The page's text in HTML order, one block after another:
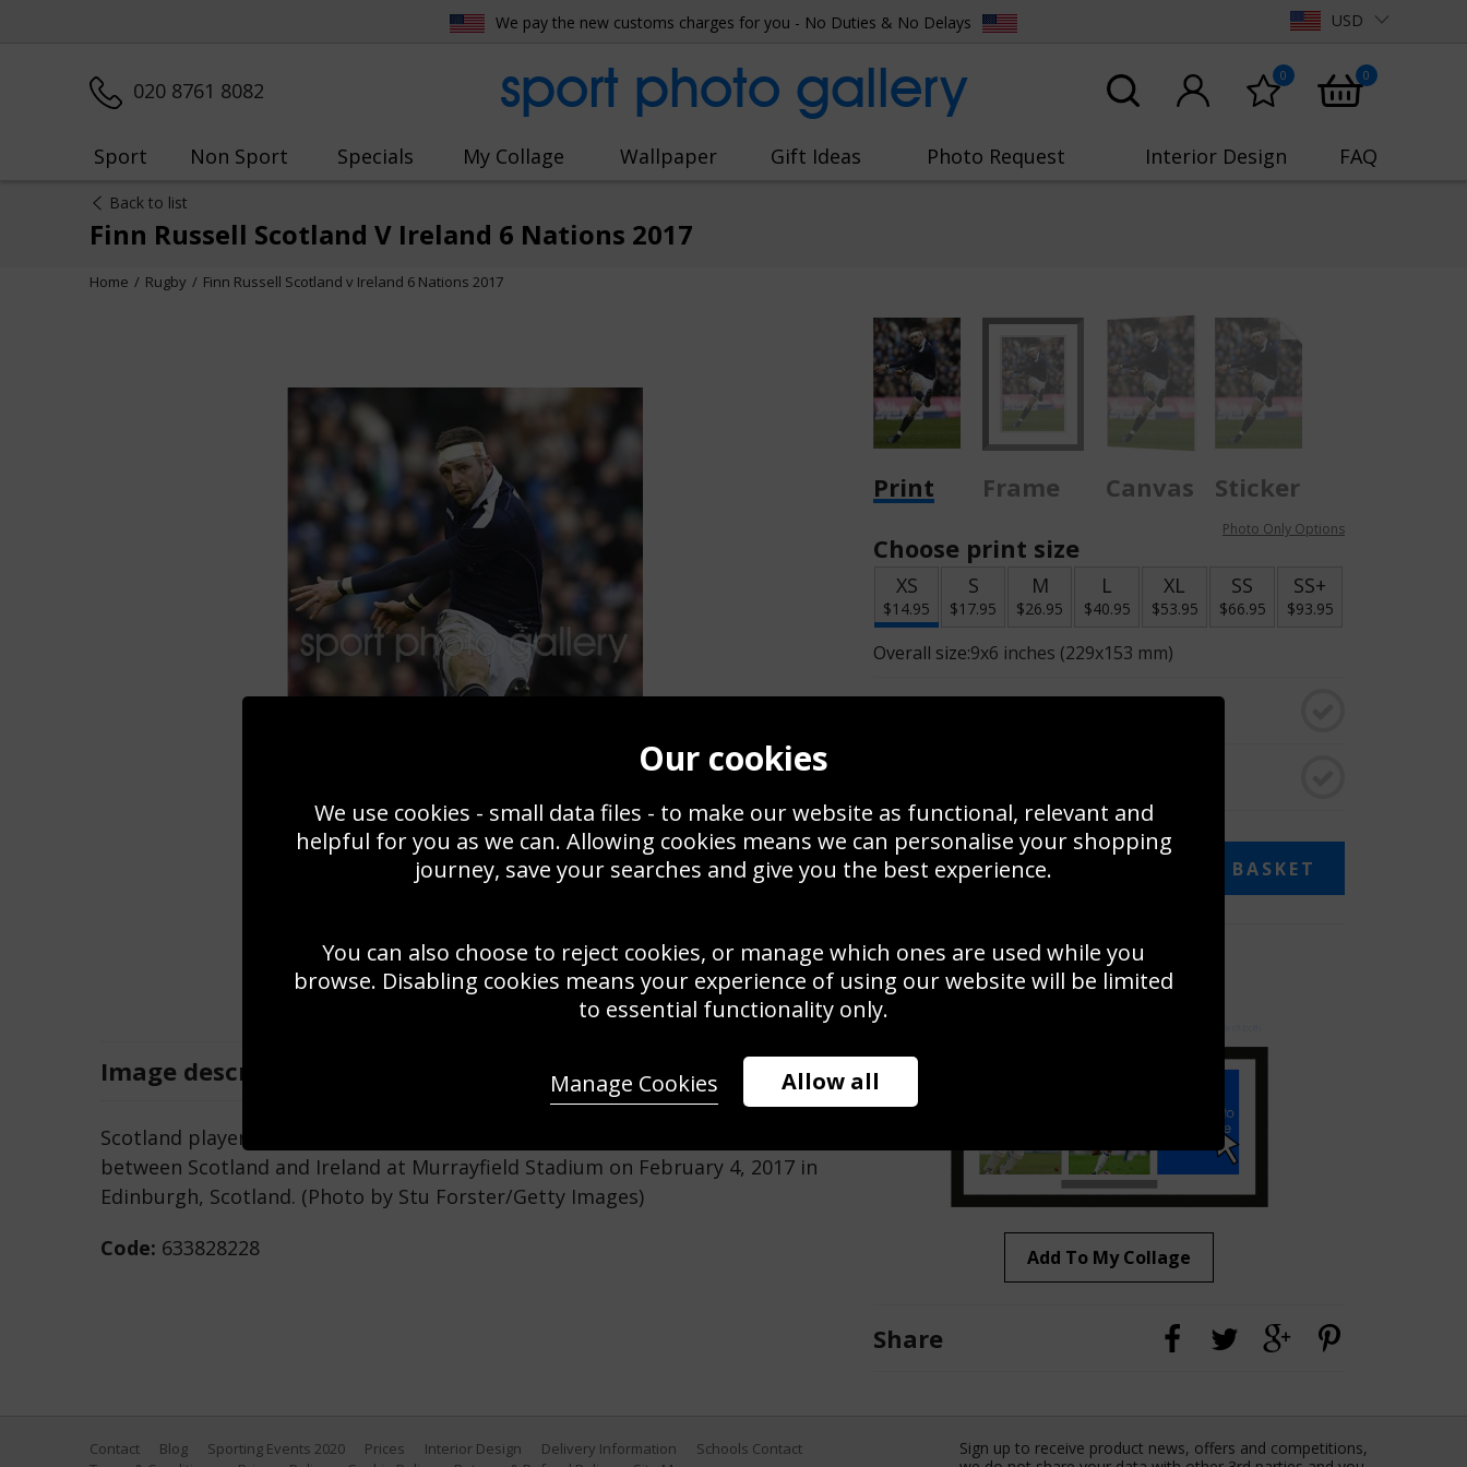
We pay the new customs charges for you - No Duties & No Delays USD
020 8761 8082 sport photo gallery 0 0
Sport Non Sport Specials My Collage Wallpaper Gift Ideas Photo Request Interior Design FAQ
Back to list
Finn Russell Scotland V Ireland 6 Nations 2017
Home Rugby Finn Russell Scotland v Ireland 6 Nations 2017
Image description Zoom
Save
Scotland player Finn Russell in action during the RBS Six Nations match
between Scotland and Ireland at Murrayfield Stadium on February 4, 2017 in
Edinburgh, Scotland. (Photo by Stu Forster/Getty Images)
Code: 633828228
Print Frame Canvas
Sticker
Choose print size
Photo Only Options
XS
$14.95
S
$17.95
M
$26.95
L
$40.95
XL
$53.95
SS
$66.95
SS+
$93.95
Overall size:9x6 inches (229x153 mm)
$14.95 ADD TO BASKET
Create a collage
Use this photo to create your own collage!
Add To My Collage
Share
Contact Blog Sporting Events 2020 Prices Interior Design Delivery Information
Schools Contact
Sign up to receive product news, offers and competitions,
Our cookies
We use cookies - small data files - to make our website as functional, relevant and
helpful for you as we can. Allowing cookies means we can personalise your shopping
journey, save your searches and give you the best experience.
You can also choose to reject cookies, or manage which ones are used while you
browse. Disabling cookies means your experience of using our website will be limited
to essential functionality only.
Allow all
Manage Cookies